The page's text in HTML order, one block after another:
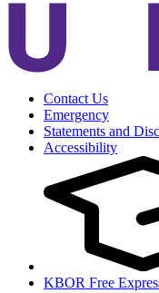
Contact Us
Emergency
Statements and
Accessibility
KBOR Free